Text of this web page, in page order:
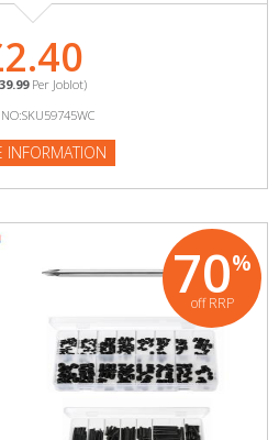
Per Joblot)
NO:SKU59745WC
INFORMATION
70%
off RRP